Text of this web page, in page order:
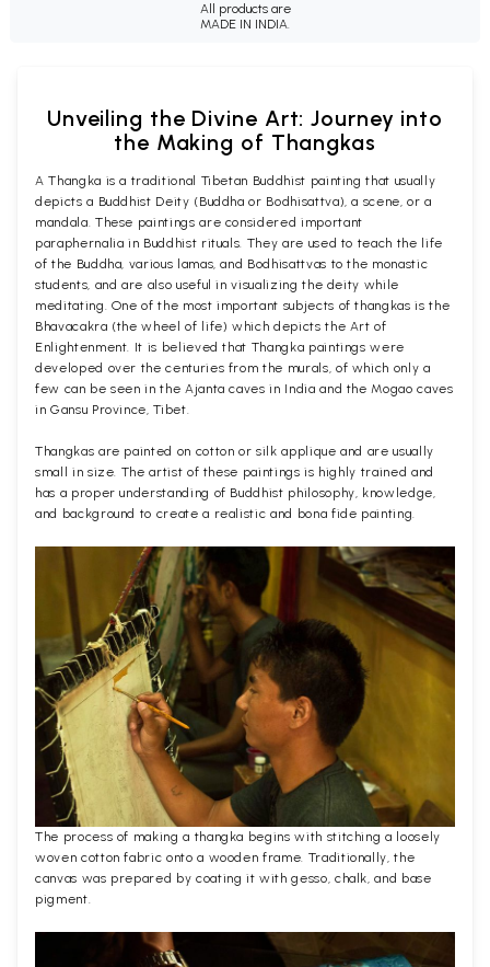
All products are
MADE IN INDIA.
Unveiling the Divine Art: Journey into
the Making of Thangkas
A Thangka is a traditional Tibetan Buddhist painting that usually
depicts a Buddhist Deity (Buddha or Bodhisattva), a scene, or a
mandala. These paintings are considered important
paraphernalia in Buddhist rituals. They are used to teach the life
of the Buddha, various lamas, and Bodhisattvas to the monastic
students, and are also useful in visualizing the deity while
meditating. One of the most important subjects of thangkas is the
Bhavacakra (the wheel of life) which depicts the Art of
Enlightenment. It is believed that Thangka paintings were
developed over the centuries from the murals, of which only a
few can be seen in the Ajanta caves in India and the Mogao caves
in Gansu Province, Tibet.
Thangkas are painted on cotton or silk applique and are usually
small in size. The artist of these paintings is highly trained and
has a proper understanding of Buddhist philosophy, knowledge,
and background to create a realistic and bona fide painting.
The process of making a thangka begins with stitching a loosely
woven cotton fabric onto a wooden frame. Traditionally, the
canvas was prepared by coating it with gesso, chalk, and base
pigment.